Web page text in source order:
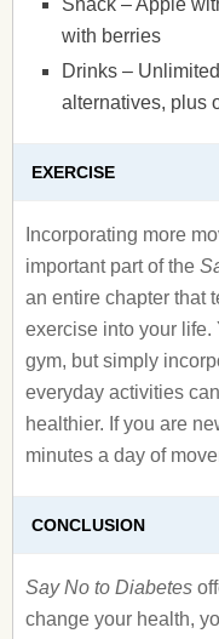
Snack – Apple
with berries
Drinks –
alternatives, plus
EXERCISE
Incorporating more
important part of the
an entire chapter that
exercise into your life.
gym, but simply
everyday activities
healthier. If you are
minutes a day of
CONCLUSION
Say No to Diabetes
change your health,